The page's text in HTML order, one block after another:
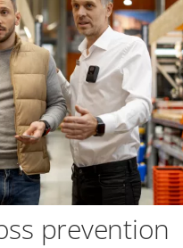
prevention